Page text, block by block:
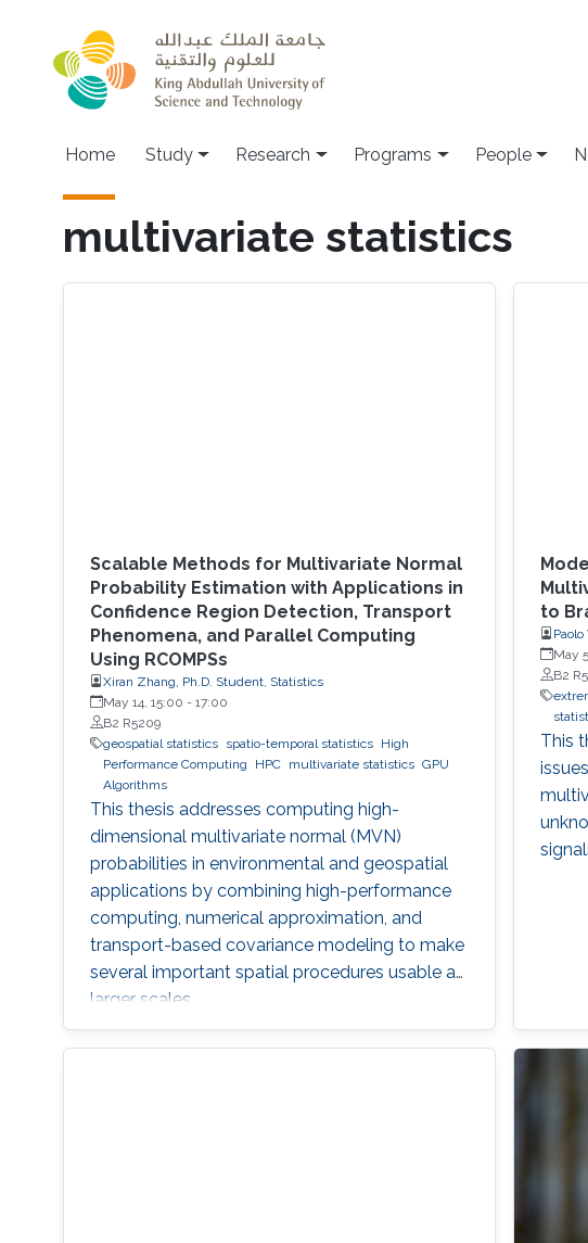
Home Study Research Programs People
multivariate statistics
Scalable Methods for Multivariate Normal
Probability Estimation with Applications in
Confidence Region Detection, Transport
Phenomena, and Parallel Computing
Using RCOMPSs
Xiran Zhang, Ph.D. Student, Statistics
May 14, 15:00 - 17:00
B2 R5209
geospatial statistics
spatio-temporal statistics
High
Performance Computing
HPC multivariate statistics GPU
Algorithms
This thesis addresses computing high-
dimensional multivariate normal (MVN)
probabilities in environmental and geospatial
applications by combining high-performance
computing, numerical approximation, and
transport-based covariance modeling to make
several important spatial procedures usable at
larger scales.
to
May
B2
This